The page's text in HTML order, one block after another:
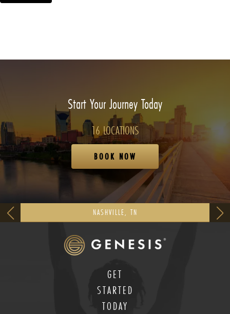
Start Your Journey Today
16 LOCATIONS
BOOK NOW
NASHVILLE, TN
GET
STARTED
TODAY